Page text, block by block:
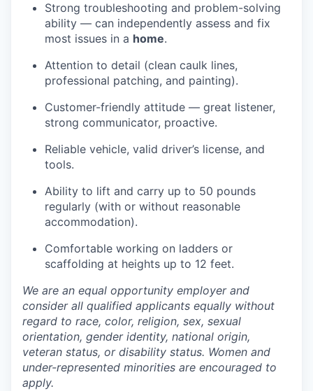
Strong troubleshooting and problem-solving
ability — can independently assess and fix
most issues in a home.
Attention to detail (clean caulk lines,
professional patching, and painting).
Customer-friendly attitude — great listener,
strong communicator, proactive.
Reliable vehicle, valid driver’s license, and
tools.
Ability to lift and carry up to 50 pounds
regularly (with or without reasonable
accommodation).
Comfortable working on ladders or
scaffolding at heights up to 12 feet.
We are an equal opportunity employer and
consider all qualified applicants equally without
regard to race, color, religion, sex, sexual
orientation, gender identity, national origin,
veteran status, or disability status. Women and
under-represented minorities are encouraged to
apply.